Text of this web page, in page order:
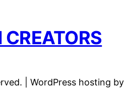
| WordPress hosting by